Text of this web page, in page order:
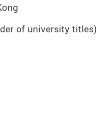
of university titles)